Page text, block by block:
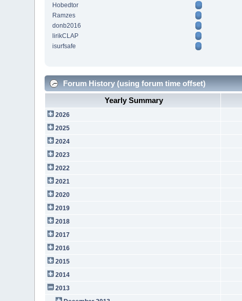
Hobedtor
Ramzes
donb2016
lirikCLAP
isurfsafe
Forum History (using forum time offset)
Yearly Summary
2026
2025
2024
2023
2022
2021
2020
2019
2018
2017
2016
2015
2014
2013